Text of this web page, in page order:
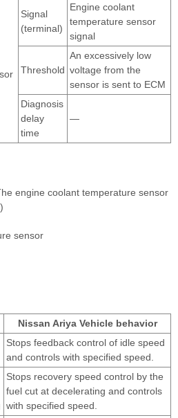
Signal
(terminal)
Engine coolant
temperature sensor
signal
Threshold
An excessively low
voltage from the
sensor is sent to ECM
Diagnosis
delay
time
—
engine coolant temperature sensor
sensor
Nissan Ariya Vehicle behavior
Stops feedback control of idle speed
and controls with specified speed.
Stops recovery speed control by the
fuel cut at decelerating and controls
with specified speed.